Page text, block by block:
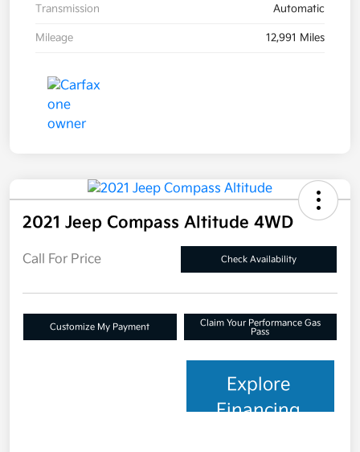
Transmission Automatic
Mileage 12,991 Miles
2021 Jeep Compass Altitude 4WD
Call For Price Check Availability
Customize My Payment
Claim Your Performance Gas
Pass
Explore
Financing